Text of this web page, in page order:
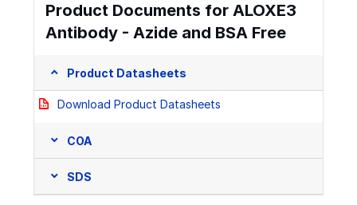
Product Documents for ALOXE3
Antibody - Azide and BSA Free
Product Datasheets
Download Product Datasheets
COA
SDS